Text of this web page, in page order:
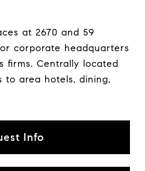
at 2670 and 59
corporate headquarters
firms. Centrally located
to area hotels, dining,
Info